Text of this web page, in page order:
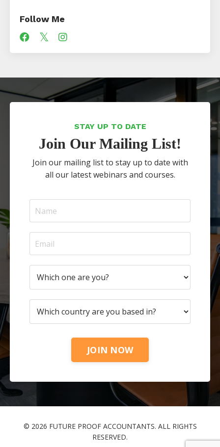
Follow Me
STAY UP TO DATE
Join Our Mailing List!
Join our mailing list to stay up to date with
all our latest webinars and courses.
JOIN NOW
© 2026 FUTURE PROOF ACCOUNTANTS. ALL RIGHTS
RESERVED.